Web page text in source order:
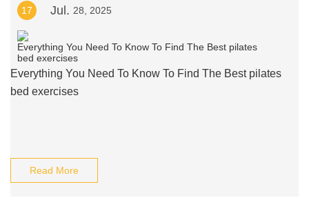
17 Jul. 28, 2025
Everything You Need To Know To Find The Best pilates
bed exercises
Read More